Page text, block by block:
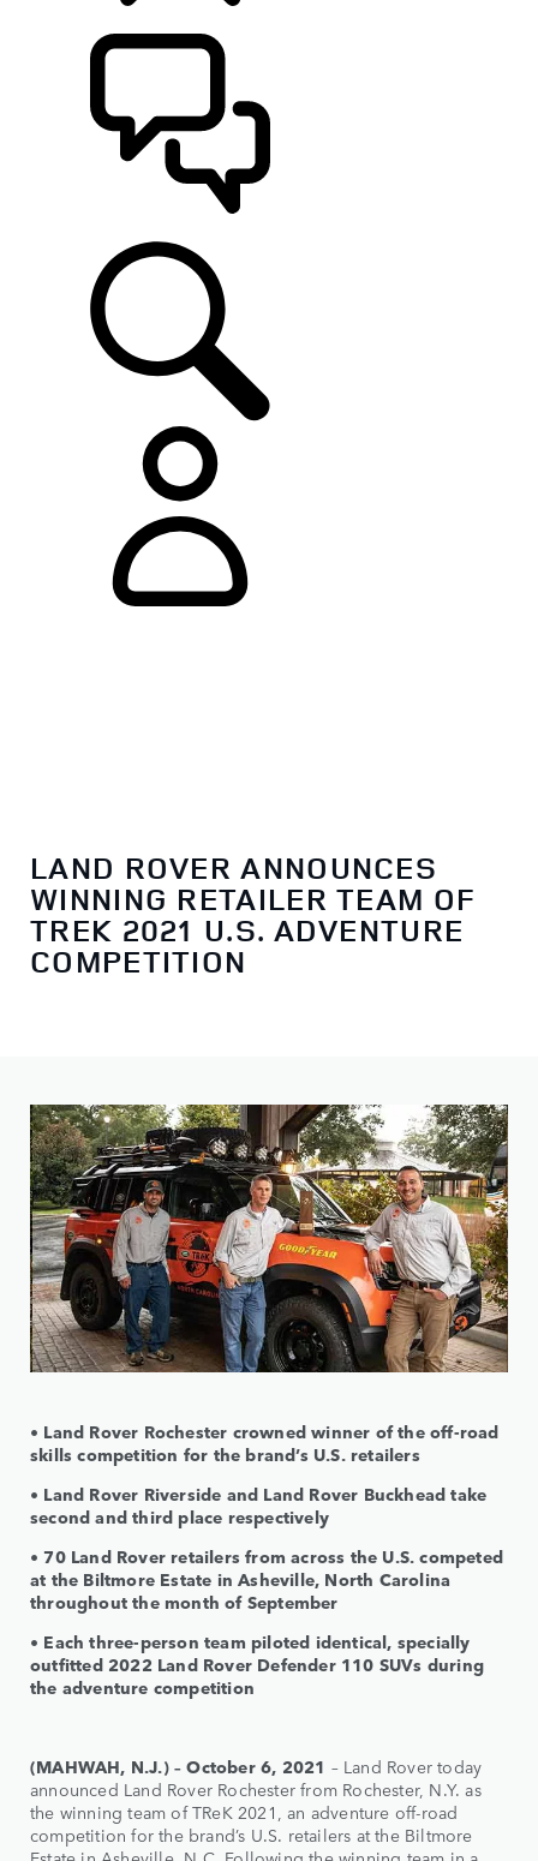
LAND ROVER ANNOUNCES
WINNING RETAILER TEAM OF
TREK 2021 U.S. ADVENTURE
COMPETITION
• Land Rover Rochester crowned winner of the off-road
skills competition for the brand’s U.S. retailers
• Land Rover Riverside and Land Rover Buckhead take
second and third place respectively
• 70 Land Rover retailers from across the U.S. competed
at the Biltmore Estate in Asheville, North Carolina
throughout the month of September
• Each three-person team piloted identical, specially
outfitted 2022 Land Rover Defender 110 SUVs during
the adventure competition
(MAHWAH, N.J.) – October 6, 2021 – Land Rover today
announced Land Rover Rochester from Rochester, N.Y. as
the winning team of TReK 2021, an adventure off-road
competition for the brand’s U.S. retailers at the Biltmore